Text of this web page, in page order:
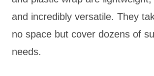
and incredibly versatile. They
no space but cover dozens of
needs.